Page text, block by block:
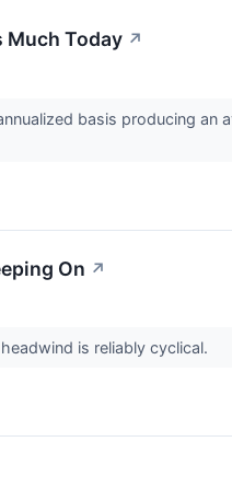
Much Today ↗
basis producing an
On ↗
is reliably cyclical.